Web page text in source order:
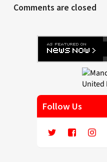
Comments are closed
Follow Us